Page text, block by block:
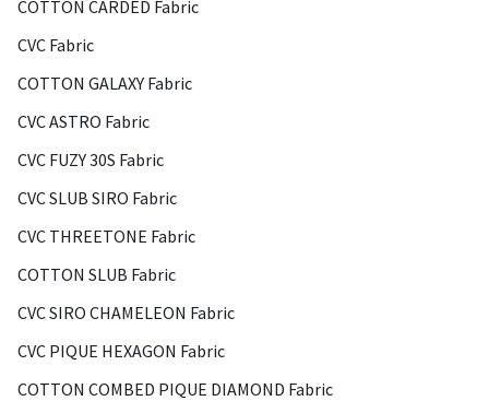
COTTON CARDED Fabric
CVC Fabric
COTTON GALAXY Fabric
CVC ASTRO Fabric
CVC FUZY 30S Fabric
CVC SLUB SIRO Fabric
CVC THREETONE Fabric
COTTON SLUB Fabric
CVC SIRO CHAMELEON Fabric
CVC PIQUE HEXAGON Fabric
COTTON COMBED PIQUE DIAMOND Fabric